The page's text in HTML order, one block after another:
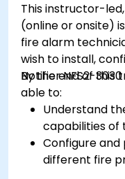
This instructor-
(online or onsite)
fire alarm
wish to install,
Notifier NFS2-
By the end of this
able to:
Understand
capabilities of
Configure
different fire